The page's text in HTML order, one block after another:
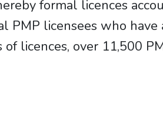
formal licences
PMP licensees who
licences, over 11,500